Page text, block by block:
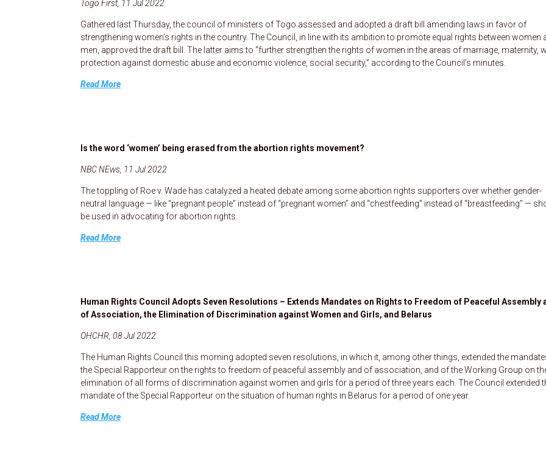
Togo First, 11 Jul 2022
Gathered last Thursday, the council of ministers of Togo assessed and adopted a draft bill amending laws in favor of
strengthening women’s rights in the country. The Council, in line with its ambition to promote equal rights between women
men, approved the draft bill. The latter aims to “further strengthen the rights of women in the areas of marriage, maternity,
protection against domestic abuse and economic violence, social security,” according to the Council’s minutes.
Read More
Is the word ‘women’ being erased from the abortion rights movement?
NBC NEws, 11 Jul 2022
The toppling of Roe v. Wade has catalyzed a heated debate among some abortion rights supporters over whether gender-
neutral language — like “pregnant people” instead of “pregnant women” and “chestfeeding” instead of “breastfeeding” —
be used in advocating for abortion rights.
Read More
Human Rights Council Adopts Seven Resolutions – Extends Mandates on Rights to Freedom of Peaceful Assembly
of Association, the Elimination of Discrimination against Women and Girls, and Belarus
OHCHR, 08 Jul 2022
The Human Rights Council this morning adopted seven resolutions, in which it, among other things, extended the
the Special Rapporteur on the rights to freedom of peaceful assembly and of association, and of the Working Group on
elimination of all forms of discrimination against women and girls for a period of three years each. The Council extended
mandate of the Special Rapporteur on the situation of human rights in Belarus for a period of one year.
Read More